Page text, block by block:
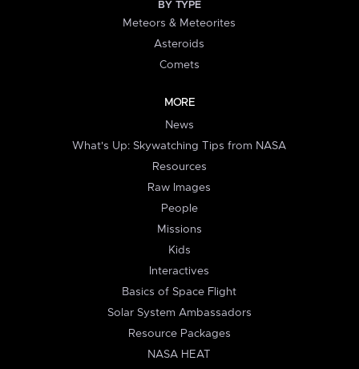
BY TYPE
Meteors & Meteorites
Asteroids
Comets
MORE
News
What's Up: Skywatching Tips from NASA
Resources
Raw Images
People
Missions
Kids
Interactives
Basics of Space Flight
Solar System Ambassadors
Resource Packages
NASA HEAT